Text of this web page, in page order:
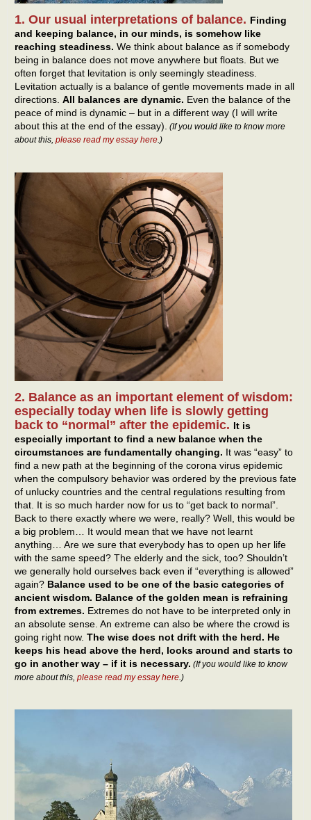
1. Our usual interpretations of balance. Finding
and keeping balance, in our minds, is somehow like
reaching steadiness. We think about balance as if somebody
being in balance does not move anywhere but floats. But we
often forget that levitation is only seemingly steadiness.
Levitation actually is a balance of gentle movements made in all
directions. All balances are dynamic. Even the balance of the
peace of mind is dynamic – but in a different way (I will write
about this at the end of the essay). (If you would like to know more
about this, please read my essay here.)
2. Balance as an important element of wisdom:
especially today when life is slowly getting
back to “normal” after the epidemic. It is
especially important to find a new balance when the
circumstances are fundamentally changing. It was “easy” to
find a new path at the beginning of the corona virus epidemic
when the compulsory behavior was ordered by the previous fate
of unlucky countries and the central regulations resulting from
that. It is so much harder now for us to “get back to normal”.
Back to there exactly where we were, really? Well, this would be
a big problem… It would mean that we have not learnt
anything… Are we sure that everybody has to open up her life
with the same speed? The elderly and the sick, too? Shouldn’t
we generally hold ourselves back even if “everything is allowed”
again? Balance used to be one of the basic categories of
ancient wisdom. Balance of the golden mean is refraining
from extremes. Extremes do not have to be interpreted only in
an absolute sense. An extreme can also be where the crowd is
going right now. The wise does not drift with the herd. He
keeps his head above the herd, looks around and starts to
go in another way – if it is necessary. (If you would like to know
more about this, please read my essay here.)